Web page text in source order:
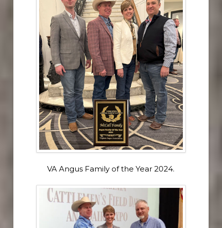
VA Angus Family of the Year 2024.